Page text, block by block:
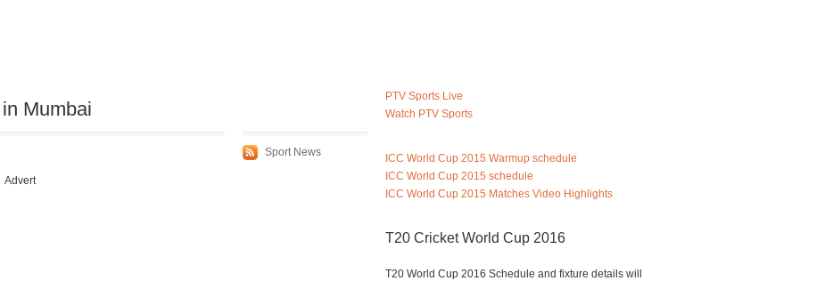
Mumbai
Advert
Sport News
PTV Sports Live
Watch PTV Sports
ICC World Cup 2015 Warmup schedule
ICC World Cup 2015 schedule
ICC World Cup 2015 Matches Video Highlights
T20 Cricket World Cup 2016
T20 World Cup 2016 Schedule and fixture details will